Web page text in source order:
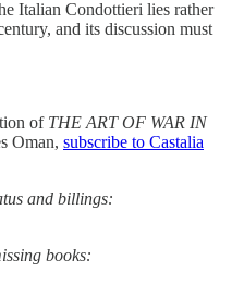
Italian Condottieri lies rather
and its discussion must
of THE ART OF WAR IN
Oman, subscribe to Castalia
and billings:
books: